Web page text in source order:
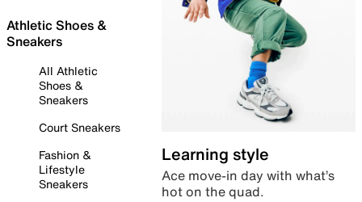
Athletic Shoes &
Sneakers
All Athletic
Shoes &
Sneakers
Court Sneakers
Fashion &
Lifestyle
Sneakers
Learning style
Ace move-in day with what’s
hot on the quad.